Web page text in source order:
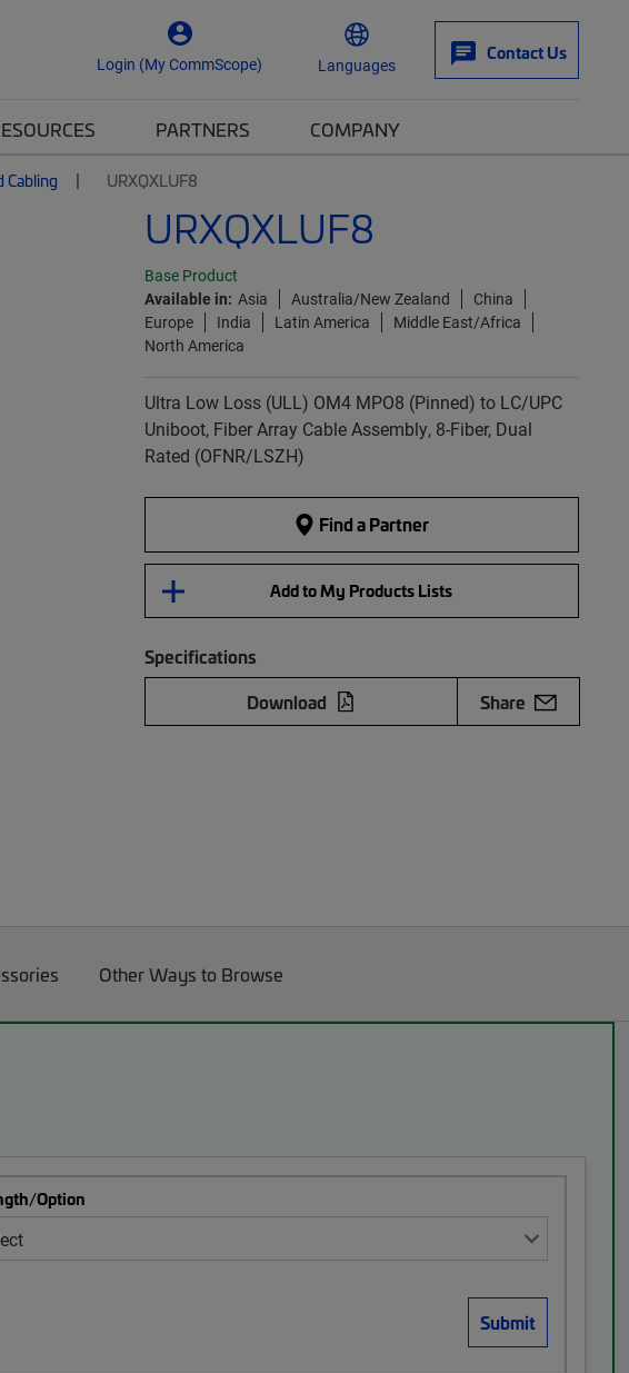
Login (My CommScope) Languages
Contact Us
PARTNERS COMPANY
Cabling URXQXLUF8
URXQXLUF8
Base Product
Available in: Asia Australia/New Zealand
China
Europe
India Latin America
Middle East/Africa
North America
Ultra Low Loss (ULL) OM4 MPO8 (Pinned) to LC/UPC
Uniboot, Fiber Array Cable Assembly, 8-Fiber, Dual
Rated (OFNR/LSZH)
Find a Partner
Add to My Products Lists
Specifications
Download
Share
Other Ways to Browse
Option